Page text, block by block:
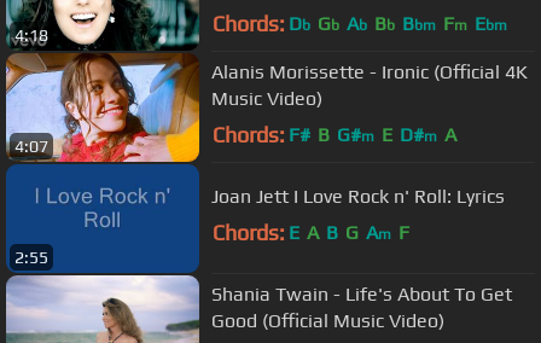
4:18
Video)
Chords: Db Gb Ab Bb Bbm Fm Ebm
4:07
Alanis Morissette - Ironic (Official 4K
Music Video)
Chords: F# B G#m E D#m A
2:55
Joan Jett I Love Rock n' Roll: Lyrics
Chords: E A B G Am F
Shania Twain - Life's About To Get
Good (Official Music Video)